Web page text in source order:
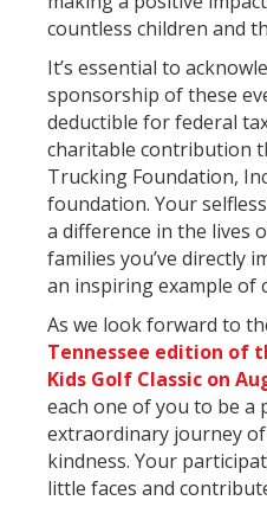
countless children and
It’s essential to
sponsorship of these
deductible for federal
charitable contribution
Trucking Foundation,
foundation. Your
a difference in the lives
families you’ve directly
an inspiring example of
As we look forward to
Tennessee edition of
Kids Golf Classic on
each one of you to be a
extraordinary journey
kindness. Your
little faces and